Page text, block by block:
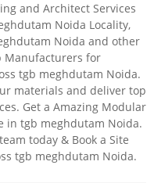
and Architect Services
Noida Locality,
Noida and other
Manufacturers for
tgb meghdutam Noida.
materials and deliver top
Get a Amazing Modular
in tgb meghdutam Noida.
today & Book a Site
tgb meghdutam Noida.